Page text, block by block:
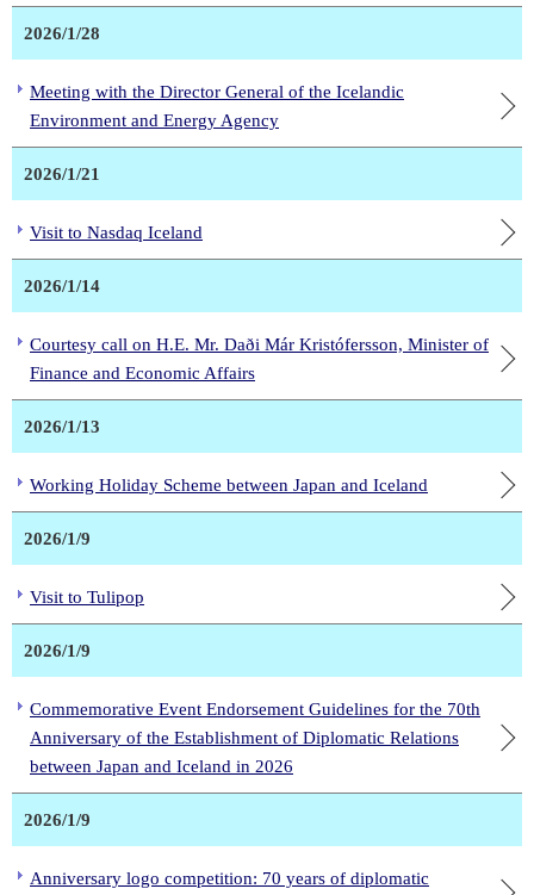
2026/1/28
Meeting with the Director General of the Icelandic
Environment and Energy Agency
2026/1/21
Visit to Nasdaq Iceland
2026/1/14
Courtesy call on H.E. Mr. Daði Már Kristófersson, Minister of
Finance and Economic Affairs
2026/1/13
Working Holiday Scheme between Japan and Iceland
2026/1/9
Visit to Tulipop
2026/1/9
Commemorative Event Endorsement Guidelines for the 70th
Anniversary of the Establishment of Diplomatic Relations
between Japan and Iceland in 2026
2026/1/9
Anniversary logo competition: 70 years of diplomatic